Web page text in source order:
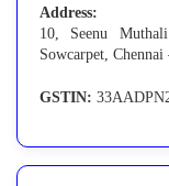
Address:
10, Seenu
Sowcarpet,
GSTIN: